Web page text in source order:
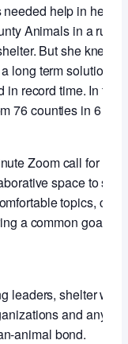
help in her
Animals in a
But she knew
long term solution
record time. In the
76 counties in 6
Zoom call for
space to
topics,
a common goal of
leaders, shelter
and
animal bond.